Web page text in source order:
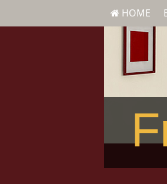
HOME